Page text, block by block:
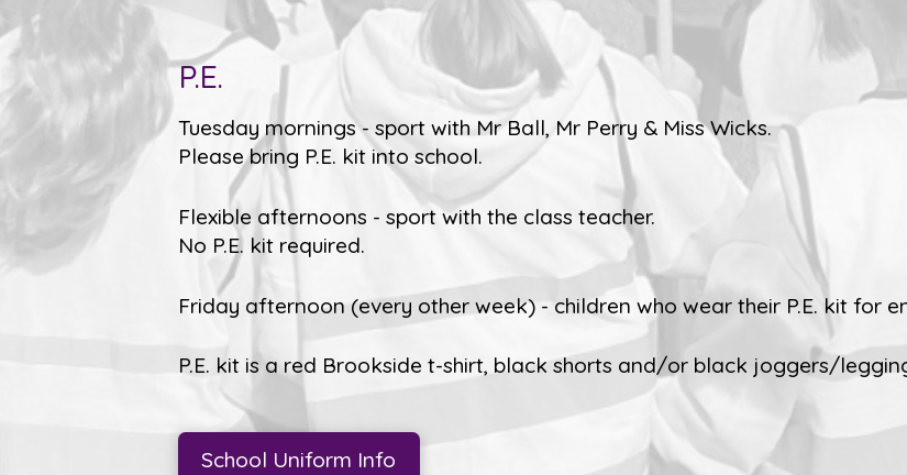
P.E.
Tuesday mornings - sport with Mr Ball, Mr Perry & Miss Wicks.
Please bring P.E. kit into school.
Flexible afternoons - sport with the class teacher.
No P.E. kit required.
Friday afternoon (every other week) - children who wear their P.E. kit for
P.E. kit is a red Brookside t-shirt, black shorts and/or black joggers/
School Uniform Info